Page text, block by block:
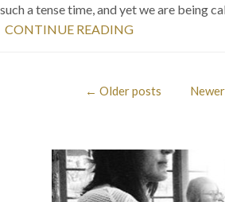
such a tense time, and yet we are being
CONTINUE READING
← Older posts